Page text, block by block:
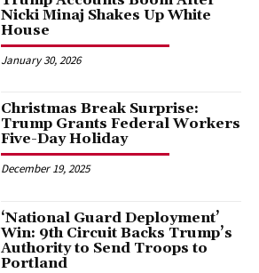
Nicki Minaj Shakes Up White
House
January 30, 2026
Christmas Break Surprise:
Trump Grants Federal Workers
Five-Day Holiday
December 19, 2025
‘National Guard Deployment’
Win: 9th Circuit Backs Trump’s
Authority to Send Troops to
Portland